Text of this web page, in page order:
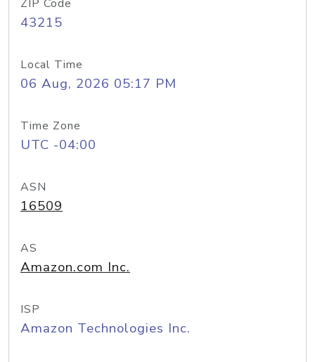
ZIP Code
43215
Local Time
06 Aug, 2026 05:17 PM
Time Zone
UTC -04:00
ASN
16509
AS
Amazon.com Inc.
ISP
Amazon Technologies Inc.